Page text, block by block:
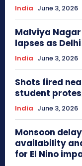
India June 3, 2026
Malviya
lapses as
India June 3, 2026
Shots fired
student
India June 3, 2026
Monsoon
availability
for El Nino